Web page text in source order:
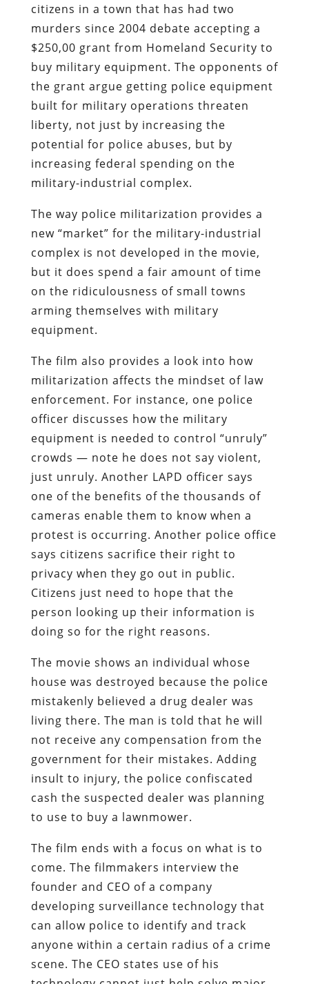
citizens in a town that has had two
murders since 2004 debate accepting a
$250,00 grant from Homeland Security to
buy military equipment. The opponents of
the grant argue getting police equipment
built for military operations threaten
liberty, not just by increasing the
potential for police abuses, but by
increasing federal spending on the
military-industrial complex.
The way police militarization provides a
new “market” for the military-industrial
complex is not developed in the movie,
but it does spend a fair amount of time
on the ridiculousness of small towns
arming themselves with military
equipment.
The film also provides a look into how
militarization affects the mindset of law
enforcement. For instance, one police
officer discusses how the military
equipment is needed to control “unruly”
crowds — note he does not say violent,
just unruly. Another LAPD officer says
one of the benefits of the thousands of
cameras enable them to know when a
protest is occurring. Another police office
says citizens sacrifice their right to
privacy when they go out in public.
Citizens just need to hope that the
person looking up their information is
doing so for the right reasons.
The movie shows an individual whose
house was destroyed because the police
mistakenly believed a drug dealer was
living there. The man is told that he will
not receive any compensation from the
government for their mistakes. Adding
insult to injury, the police confiscated
cash the suspected dealer was planning
to use to buy a lawnmower.
The film ends with a focus on what is to
come. The filmmakers interview the
founder and CEO of a company
developing surveillance technology that
can allow police to identify and track
anyone within a certain radius of a crime
scene. The CEO states use of his